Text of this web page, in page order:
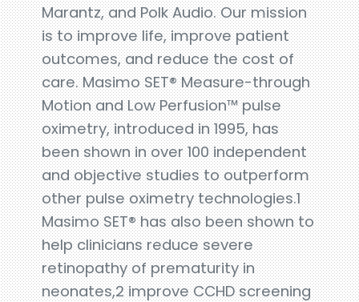
Marantz, and Polk Audio. Our mission
is to improve life, improve patient
outcomes, and reduce the cost of
care. Masimo SET® Measure-through
Motion and Low Perfusion™ pulse
oximetry, introduced in 1995, has
been shown in over 100 independent
and objective studies to outperform
other pulse oximetry technologies.1
Masimo SET® has also been shown to
help clinicians reduce severe
retinopathy of prematurity in
neonates,2 improve CCHD screening